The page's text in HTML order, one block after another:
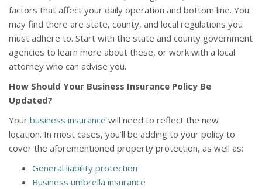
factors that affect your daily operation and bottom line. You
may find there are state, county, and local regulations you
must adhere to. Start with the state and county government
agencies to learn more about these, or work with a local
attorney who can advise you.
How Should Your Business Insurance Policy Be
Updated?
Your business insurance will need to reflect the new
location. In most cases, you’ll be adding to your policy to
cover the aforementioned property protection, as well as:
General liability protection
Business umbrella insurance